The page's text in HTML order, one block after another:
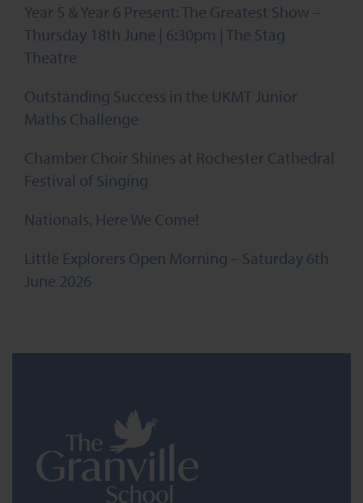
Year 5 & Year 6 Present: The Greatest Show –
Thursday 18th June | 6:30pm | The Stag
Theatre
Outstanding Success in the UKMT Junior
Maths Challenge
Chamber Choir Shines at Rochester Cathedral
Festival of Singing
Nationals, Here We Come!
Little Explorers Open Morning – Saturday 6th
June 2026